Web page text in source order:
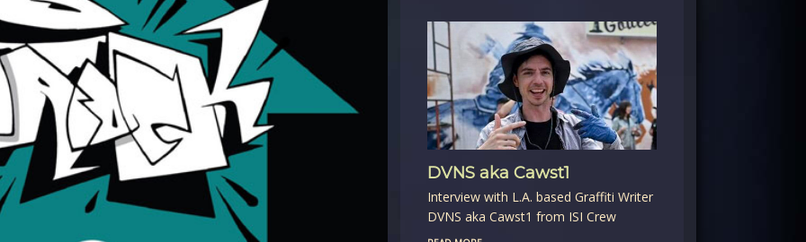
DVNS aka Cawst1
Interview with L.A. based Graffiti Writer
DVNS aka Cawst1 from ISI Crew